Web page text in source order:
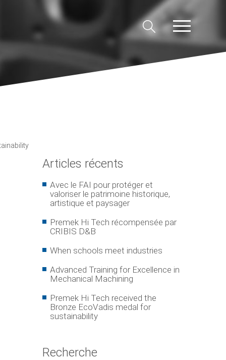
Articles récents
Avec le FAI pour protéger et
valoriser le patrimoine historique,
artistique et paysager
Premek Hi Tech récompensée par
CRIBIS D&B
When schools meet industries
Advanced Training for Excellence in
Mechanical Machining
Premek Hi Tech received the
Bronze EcoVadis medal for
sustainability
Recherche